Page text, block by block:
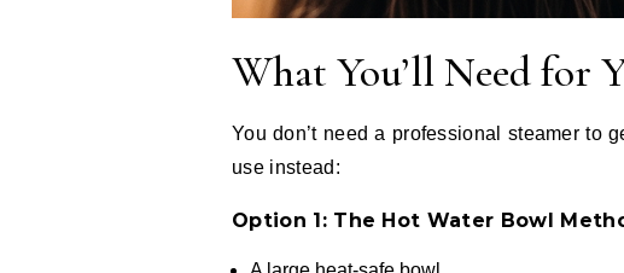
What You’ll Need for
You don’t need a professional steamer to
use instead:
Option 1: The Hot Water Bowl